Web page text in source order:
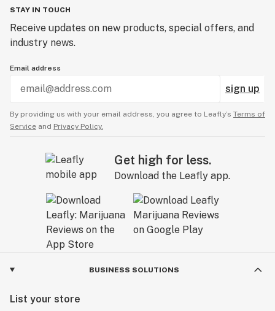
STAY IN TOUCH
Receive updates on new products, special offers, and
industry news.
Email address
sign up
By providing us with your email address, you agree to Leafly’s Terms of
Service and Privacy Policy.
Get high for less.
Download the Leafly app.
BUSINESS SOLUTIONS
List your store